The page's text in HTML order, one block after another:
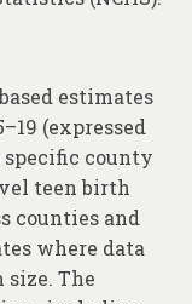
estimates
(expressed
specific county
teen birth
counties and
where data
size. The